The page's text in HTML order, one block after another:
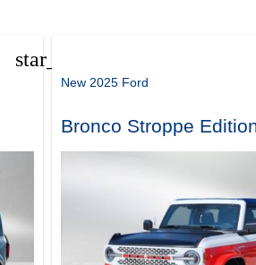
star_border
New 2025 Ford
Bronco Stroppe